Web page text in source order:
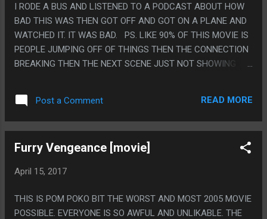
I RODE A BUS AND LISTENED TO A PODCAST ABOUT HOW
BAD THIS WAS THEN GOT OFF AND GOT ON A PLANE AND
WATCHED IT. IT WAS BAD. PS. LIKE 90% OF THIS MOVIE IS
PEOPLE JUMPING OFF OF THINGS THEN THE CONNECTION
BREAKING THEN THE NEXT SCENE JUST NOT SHOWING
THEY DIDN'T WANT TO SHOW SOMETHING THAT DUMB IN
A MOVIE I GUESS?
Post a Comment READ MORE
Furry Vengeance [movie]
April 15, 2017
THIS IS POM POKO BIT THE WORST AND MOST 2005 MOVIE
POSSIBLE. EVERYONE IS SO AWFUL AND UNLIKABLE. THE